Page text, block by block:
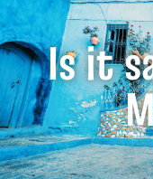
Is it